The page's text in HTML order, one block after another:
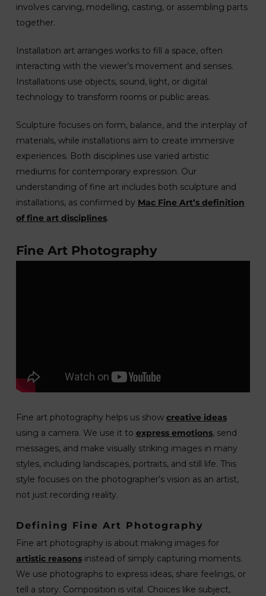
involves carving, modelling, casting, or assembling parts
together.
Installation art arranges works to fill a space, often
interacting with the viewer’s movement and senses.
Installations use objects, sound, light, or digital
technology to transform rooms or public areas.
Sculpture focuses on form, balance, and the interplay of
materials, while installations aim to create immersive
experiences. Both disciplines use varied artistic
mediums for contemporary expression. Our
understanding of fine art includes both sculpture and
installations, as confirmed by Mac Fine Art’s definition
of fine art disciplines.
Fine Art Photography
Fine art photography helps us show creative ideas
using a camera. We use it to express emotions, send
messages, and make visually striking images in many
styles, including landscapes, portraits, and still life. This
style focuses on the photographer’s vision as an artist,
not just recording reality.
Defining Fine Art Photography
Fine art photography is about making images for
artistic reasonsinstead of simply capturing moments.
We use photographs to express ideas, share feelings, or
tell a story. Composition is vital. Choices like subject,